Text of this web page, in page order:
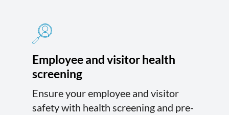
Employee and visitor health
screening
Ensure your employee and visitor
safety with health screening and pre-